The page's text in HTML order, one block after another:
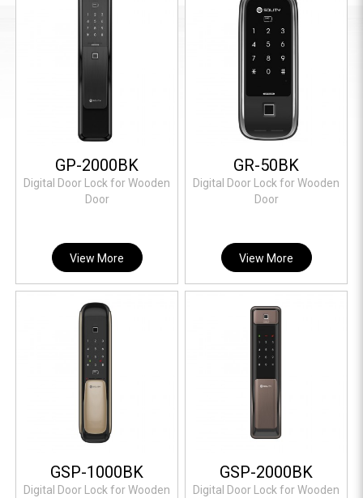
GP-2000BK
Digital Door Lock for Wooden
Door
View More
GR-50BK
Digital Door Lock for Wooden
Door
View More
GSP-1000BK
Digital Door Lock for Wooden
GSP-2000BK
Digital Door Lock for Wooden